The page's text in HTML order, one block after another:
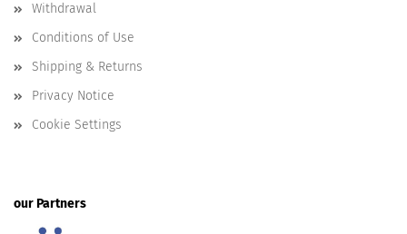
Withdrawal
Conditions of Use
Shipping & Returns
Privacy Notice
Cookie Settings
our Partners